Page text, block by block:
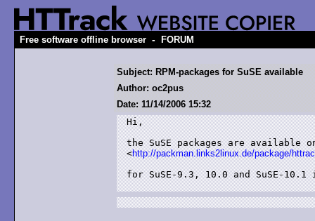
Free software offline browser - FORUM
Subject: RPM-packages for SuSE available
Author: oc2pus
Date: 11/14/2006 15:32
Hi,
the SuSE packages are available
<http://packman.links2linux.de/package/
for SuSE-9.3, 10.0 and SuSE-